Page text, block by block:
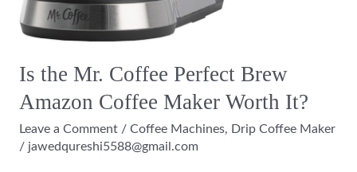
Is the Mr. Coffee Perfect Brew
Amazon Coffee Maker Worth It?
Leave a Comment / Coffee Machines,
Drip Coffee Maker
/ jawedqureshi5588@gmail.com